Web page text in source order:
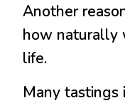
Another
how naturally
life.
Many tastings